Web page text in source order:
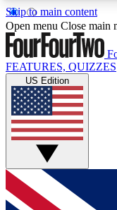
Skip to main content
17
MEMBER
Live Q&A
Weekly
GET CLUB
For the
Open menu Close main
FEATURES, QUIZZES
US Edition